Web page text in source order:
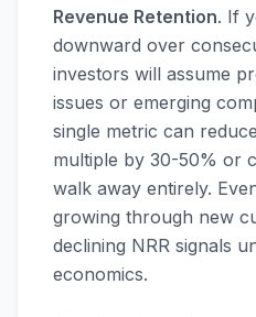
Revenue Retention. If
downward over
investors will assume
issues or emerging
single metric can
multiple by 30-50% or
walk away entirely.
growing through new
declining NRR signals
economics.